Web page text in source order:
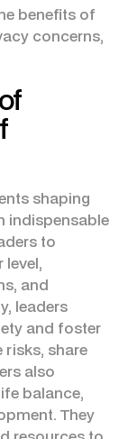
benefits of
concerns,
shaping
indispensable
to
level,
and
leaders
and foster
share
also
balance,
They